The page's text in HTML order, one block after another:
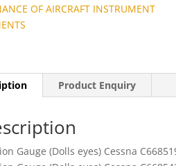
OF AIRCRAFT INSTRUMENT
Product Enquiry
Gauge (Dolls eyes) Cessna